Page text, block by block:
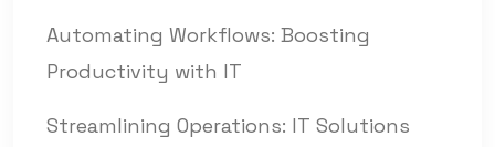
Automating Workflows: Boosting
Productivity with IT
Streamlining Operations: IT Solutions